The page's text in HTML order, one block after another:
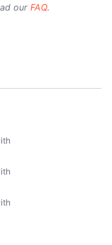
our FAQ.